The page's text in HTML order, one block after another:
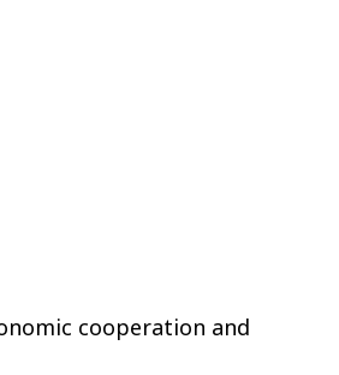
cooperation and